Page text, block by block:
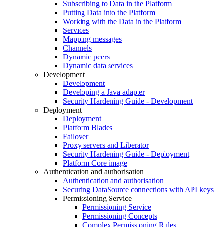
Subscribing to Data in the Platform
Putting Data into the Platform
Working with the Data in the Platform
Services
Mapping messages
Channels
Dynamic peers
Dynamic data services
Development
Development
Developing a Java adapter
Security Hardening Guide - Development
Deployment
Deployment
Platform Blades
Failover
Proxy servers and Liberator
Security Hardening Guide - Deployment
Platform Core image
Authentication and authorisation
Authentication and authorisation
Securing DataSource connections with API keys
Permissioning Service
Permissioning Service
Permissioning Concepts
Complex Permissioning Rules